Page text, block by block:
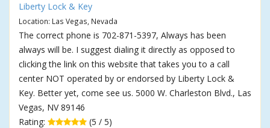
Liberty Lock & Key
Location: Las Vegas, Nevada
The correct phone is 702-871-5397, Always has been
always will be. I suggest dialing it directly as opposed to
clicking the link on this website that takes you to a call
center NOT operated by or endorsed by Liberty Lock &
Key. Better yet, come see us. 5000 W. Charleston Blvd., Las
Vegas, NV 89146
Rating:
(5 / 5)